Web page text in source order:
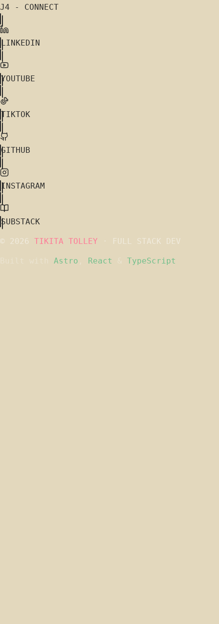
J4 - CONNECT
LINKEDIN
YOUTUBE
TIKTOK
GITHUB
INSTAGRAM
SUBSTACK
© 2026 TIKITA TOLLEY · FULL STACK DEV
Astro React TypeScript